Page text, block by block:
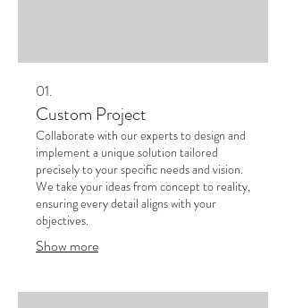
01.
Custom Project
Collaborate with our experts to design and
implement a unique solution tailored
precisely to your specific needs and vision.
We take your ideas from concept to reality,
ensuring every detail aligns with your
objectives.
Show more